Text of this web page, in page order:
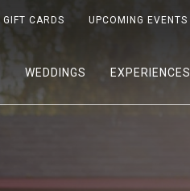
GIFT CARDS UPCOMING EVENTS
WEDDINGS EXPERIENCES